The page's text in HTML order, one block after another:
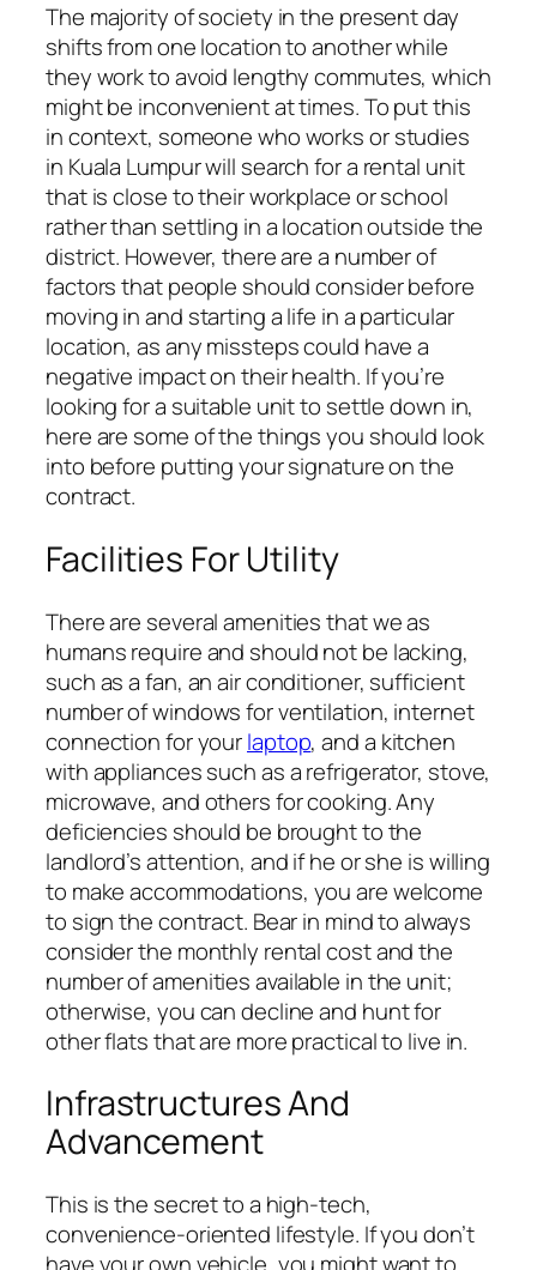
The majority of society in the present day
shifts from one location to another while
they work to avoid lengthy commutes, which
might be inconvenient at times. To put this
in context, someone who works or studies
in Kuala Lumpur will search for a rental unit
that is close to their workplace or school
rather than settling in a location outside the
district. However, there are a number of
factors that people should consider before
moving in and starting a life in a particular
location, as any missteps could have a
negative impact on their health. If you’re
looking for a suitable unit to settle down in,
here are some of the things you should look
into before putting your signature on the
contract.
Facilities For Utility
There are several amenities that we as
humans require and should not be lacking,
such as a fan, an air conditioner, sufficient
number of windows for ventilation, internet
connection for yourlaptop, and a kitchen
with appliances such as a refrigerator, stove,
microwave, and others for cooking. Any
deficiencies should be brought to the
landlord’s attention, and if he or she is willing
to make accommodations, you are welcome
to sign the contract. Bear in mind to always
consider the monthly rental cost and the
number of amenities available in the unit;
otherwise, you can decline and hunt for
other flats that are more practical to live in.
Infrastructures And
Advancement
This is the secret to a high-tech,
convenience-oriented lifestyle. If you don’t